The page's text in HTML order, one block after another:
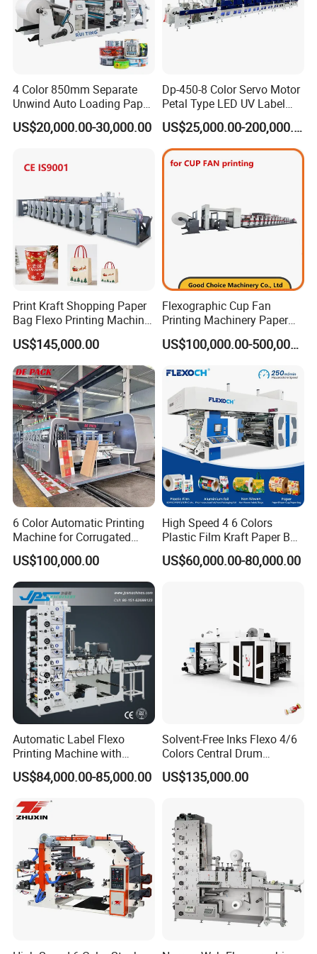
4 Color 850mm Separate
Unwind Auto Loading Paper
Cup Flexo Printing Machine
with Slitting Die Cutting
US$20,000.00-30,000.00
Dp-450-8 Color Servo Motor
Petal Type LED UV Label
Horizontal Inline Flexo Label
Printing Machine Digital
Printer Printing Press
US$25,000.00-200,000.00
Print Kraft Shopping Paper
Bag Flexo Printing Machine
Sack Disposable Bag/Cup
Printer Flexo Printing/
Making Machine
US$145,000.00
Flexographic Cup Fan
Printing Machinery Paper
Roll to Roll Flexo Press
Machine
US$100,000.00-500,000.00
6 Color Automatic Printing
Machine for Corrugated
Shipping Boxes with Model
1428
US$100,000.00
High Speed 4 6 Colors
Plastic Film Kraft Paper Bag
Roll to Roll Ci Flexo
Flexographic Printing
US$60,000.00-80,000.00
Automatic Label Flexo
Printing Machine with
Laminating+Rotary Die
Cutting Slitting+Sheeting
Sticker Flexographic Printer
Cutter Slitter
US$84,000.00-85,000.00
Solvent-Free Inks Flexo 4/6
Colors Central Drum
Flexographic Printing
Machine for Aluminum Foil
US$135,000.00